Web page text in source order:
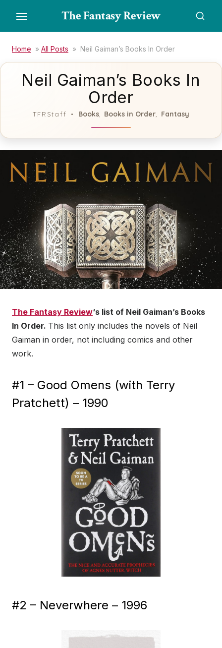
the
content
The Fantasy Review
Home » All Posts » Neil Gaiman’s Books In Order
Neil Gaiman’s Books In
Order
TFRStaff Books, Books in Order Fantasy
The Fantasy Review‘s list of Neil Gaiman’s Books
In Order. This list only includes the novels of Neil
Gaiman in order, not including comics and other
work.
#1 – Good Omens (with Terry
Pratchett) – 1990
#2 – Neverwhere – 1996